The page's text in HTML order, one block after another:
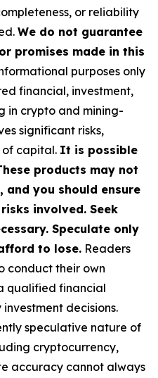
or reliability
We do not guarantee
promises made in this
purposes only
financial, investment,
in crypto and mining-
significant risks,
of capital. It is possible
products may not
you should ensure
involved. Seek
Speculate only
to lose. Readers
conduct their own
qualified financial
decisions.
speculative nature of
cryptocurrency,
accuracy cannot always